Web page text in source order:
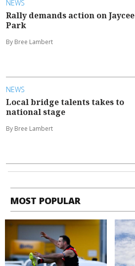
NEWS
Rally demands action on Jaycee
Park
By Bree Lambert
NEWS
Local bridge talents takes to
national stage
By Bree Lambert
MOST POPULAR